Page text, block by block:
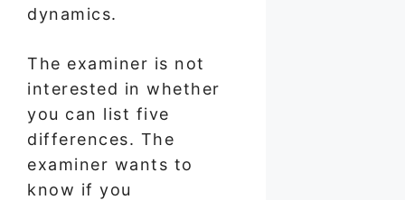
dynamics.
The examiner is not
interested in whether
you can list five
differences. The
examiner wants to
know if you